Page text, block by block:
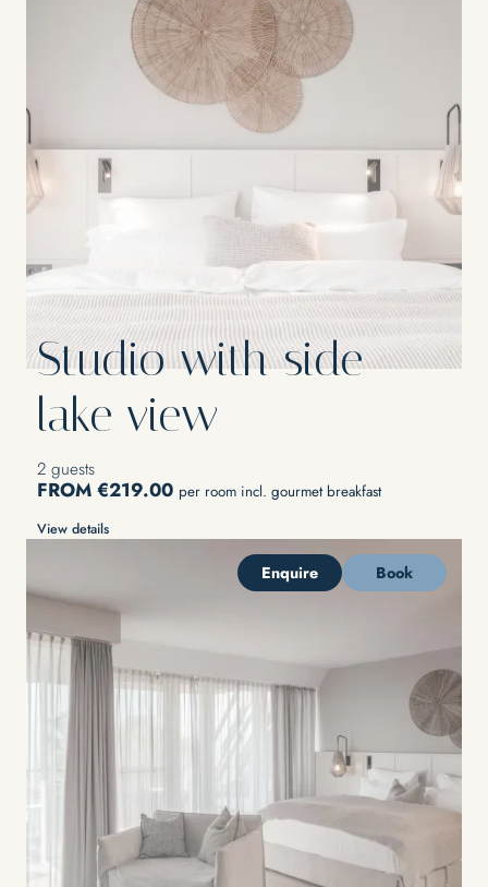
Studio with side
lake view
2 guests
FROM €219.00 per room incl. gourmet breakfast
View details
Enquire Book